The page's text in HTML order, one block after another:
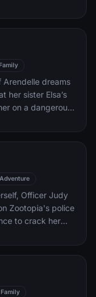
she had to free
Arendelle dreams
her sister Elsa’s
on a dangerous
the kingdom.
and snowman
she will find
family, and
Adventure
Officer Judy
Zootopia's police
to crack her
to solve the
Family